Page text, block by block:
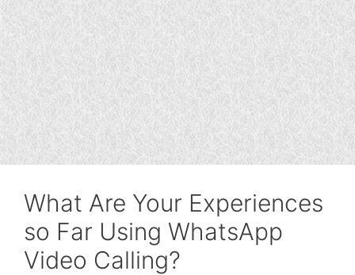
What Are Your Experiences
so Far Using WhatsApp
Video Calling?